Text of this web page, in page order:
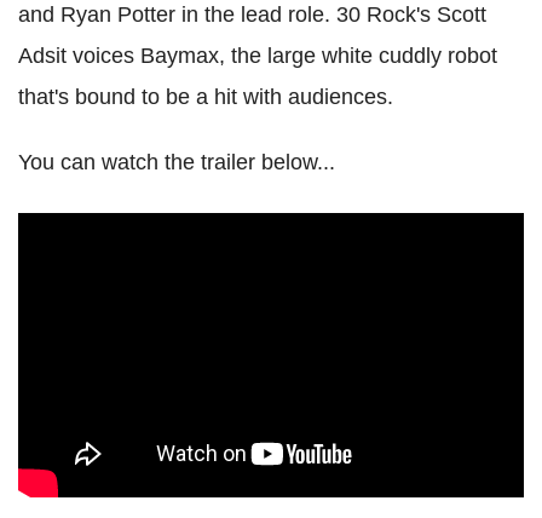
and Ryan Potter in the lead role. 30 Rock's Scott
Adsit voices Baymax, the large white cuddly robot
that's bound to be a hit with audiences.
You can watch the trailer below...